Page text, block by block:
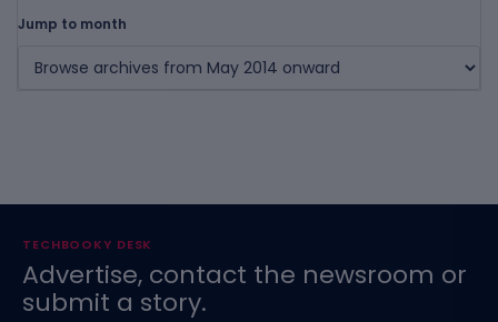
Jump to month
TECHBOOKY DESK
Advertise, contact the newsroom or
submit a story.